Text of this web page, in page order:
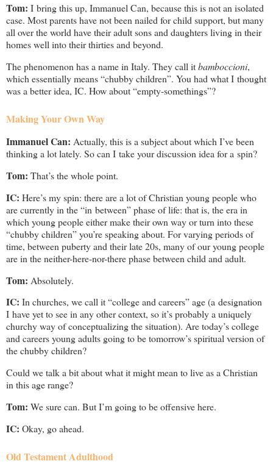
Tom: I bring this up, Immanuel Can, because this is not an isolated
case. Most parents have not been nailed for child support, but many
all over the world have their adult sons and daughters living in their
homes well into their thirties and beyond.
The phenomenon has a name in Italy. They call itbamboccioni,
which essentially means “chubby children”. You had what I thought
was a better idea, IC. How about“empty-somethings”?
Making Your Own Way
Immanuel Can: Actually, this is a subject about which I’ve been
thinking a lot lately. So can I take your discussion idea for a spin?
Tom: That’s the whole point.
IC: Here’s my spin: there are a lot of Christian young people who
are currently in the “in between” phase of life: that is, the era in
which young people either make their own way or turn into these
“chubby children” you’re speaking about. For varying periods of
time, between puberty and their late 20s, many of our young people
are in the neither-here-nor-there phase between child and adult.
Tom: Absolutely.
IC: In churches, we call it “college and careers” age (a designation
I have yet to see in any other context, so it’s probably a uniquely
churchy way of conceptualizing the situation). Are today’s college
and careers young adults going to be tomorrow’s spiritual version of
the chubby children?
Could we talk a bit about what it might mean to live as a Christian
in this age range?
Tom: We sure can. But I’m going to be offensive here.
IC: Okay, go ahead.
Old Testament Adulthood